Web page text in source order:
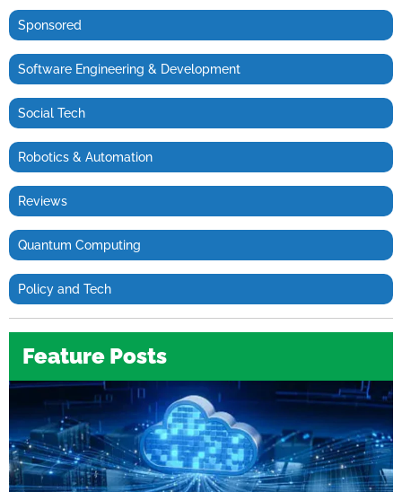
Sponsored
Software Engineering & Development
Social Tech
Robotics & Automation
Reviews
Quantum Computing
Policy and Tech
Feature Posts